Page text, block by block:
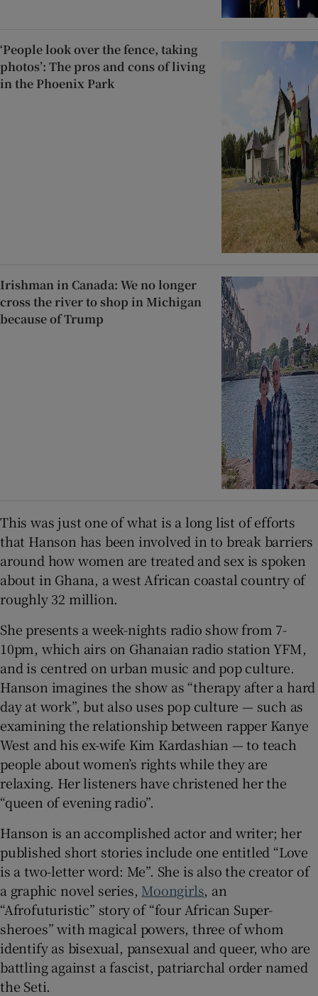
‘People look over the fence, taking
photos’: The pros and cons of living
in the Phoenix Park
Irishman in Canada: We no longer
cross the river to shop in Michigan
because of Trump
This was just one of what is a long list of efforts
that Hanson has been involved in to break barriers
around how women are treated and sex is spoken
about in Ghana, a west African coastal country of
roughly 32 million.
She presents a week-nights radio show from 7-
10pm, which airs on Ghanaian radio station YFM,
and is centred on urban music and pop culture.
Hanson imagines the show as “therapy after a hard
day at work”, but also uses pop culture — such as
examining the relationship between rapper Kanye
West and his ex-wife Kim Kardashian — to teach
people about women’s rights while they are
relaxing. Her listeners have christened her the
“queen of evening radio”.
Hanson is an accomplished actor and writer; her
published short stories include one entitled “Love
is a two-letter word: Me”. She is also the creator of
a graphic novel series, Moongirls, an
“Afrofuturistic” story of “four African Super-
sheroes” with magical powers, three of whom
identify as bisexual, pansexual and queer, who are
battling against a fascist, patriarchal order named
the Seti.